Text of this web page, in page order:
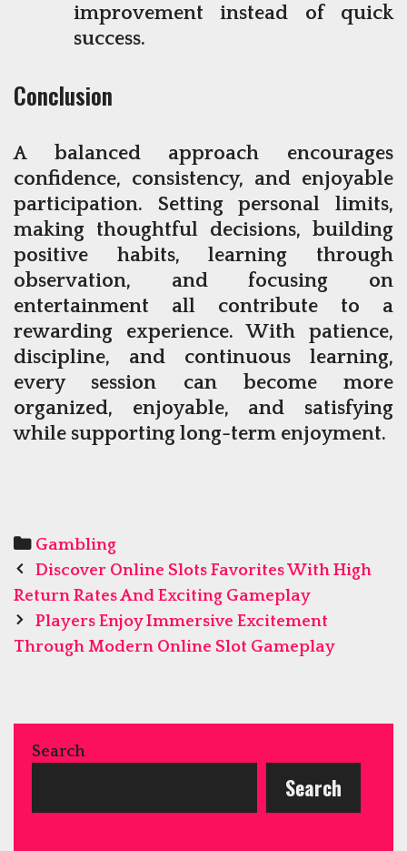
improvement instead of quick
success.
Conclusion
A balanced approach encourages
confidence, consistency, and enjoyable
participation. Setting personal limits,
making thoughtful decisions, building
positive habits, learning through
observation, and focusing on
entertainment all contribute to a
rewarding experience. With patience,
discipline, and continuous learning,
every session can become more
organized, enjoyable, and satisfying
while supporting long-term enjoyment.
Categories
Gambling
Post
navigation
Discover Online Slots Favorites With High
Return Rates And Exciting Gameplay
Players Enjoy Immersive Excitement
Through Modern Online Slot Gameplay
Search
Search